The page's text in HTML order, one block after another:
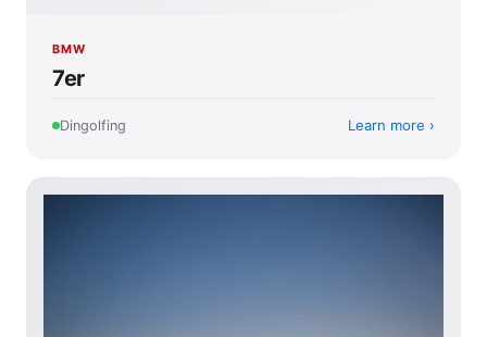
BMW
7er
Dingolfing Learn more